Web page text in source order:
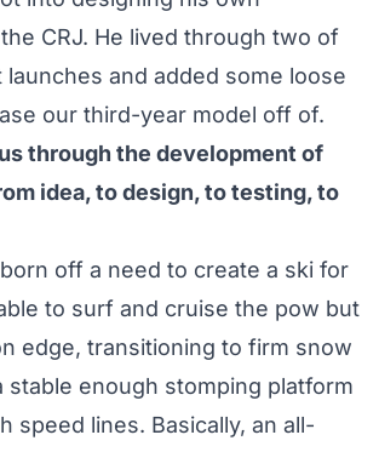
CRJ. He lived through two of
and added some loose
our third-year model off of.
through the development of
idea, to design, to testing, to
off a need to create a ski for
to surf and cruise the pow but
edge, transitioning to firm snow
stable enough stomping platform
speed lines. Basically, an all-